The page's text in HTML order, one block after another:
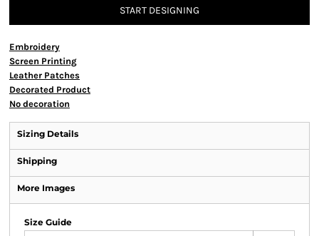
START DESIGNING
Embroidery
Screen Printing
Leather Patches
Decorated Product
No decoration
Sizing Details
Shipping
More Images
Size Guide